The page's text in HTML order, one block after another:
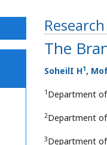
The
SoheilI H1,
1 Department of
2Department
3Department of